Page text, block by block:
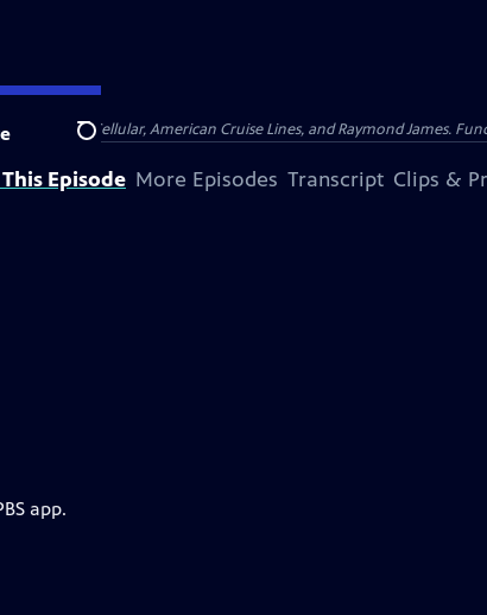
Search
Cellular, American Cruise Lines, and Raymond James.
Episode More Episodes Transcript Clips &
app.